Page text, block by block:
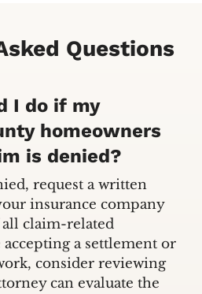
Questions
I do if my
homeowners
is denied?
request a written
insurance company
all claim-related
a settlement or
consider reviewing
can evaluate the